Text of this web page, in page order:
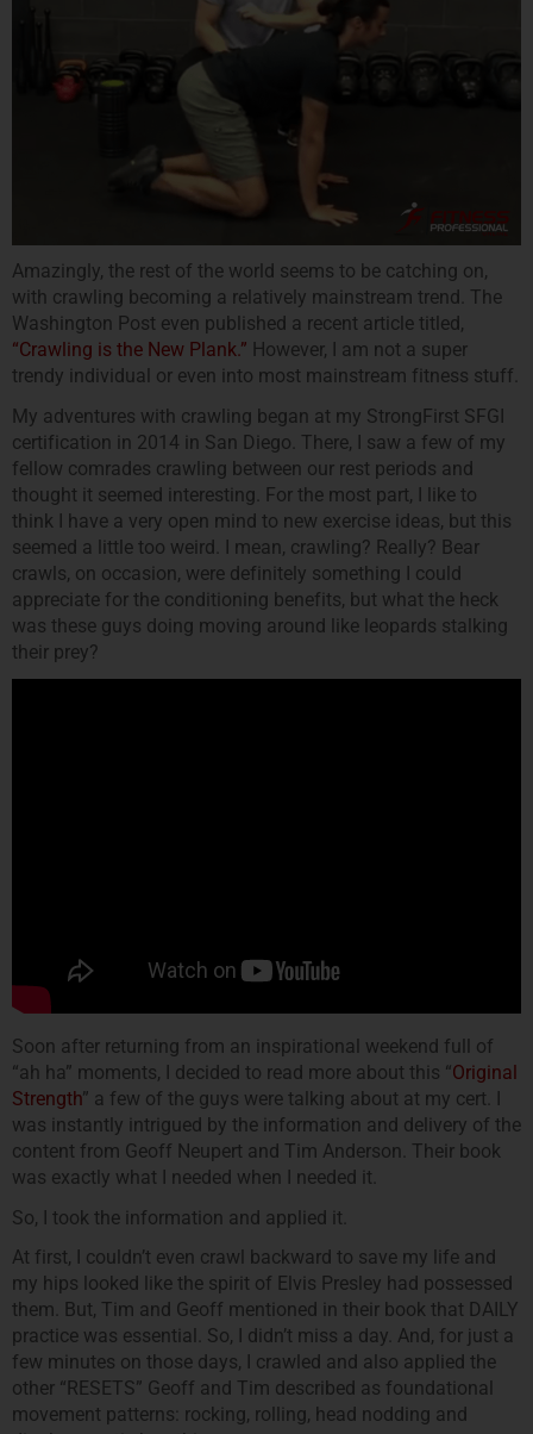
Amazingly, the rest of the world seems to be catching on,
with crawling becoming a relatively mainstream trend. The
Washington Post even published a recent article titled,
“Crawling is the New Plank.” However, I am not a super
trendy individual or even into most mainstream fitness stuff.
My adventures with crawling began at my StrongFirst SFGI
certification in 2014 in San Diego. There, I saw a few of my
fellow comrades crawling between our rest periods and
thought it seemed interesting. For the most part, I like to
think I have a very open mind to new exercise ideas, but this
seemed a little too weird. I mean, crawling? Really? Bear
crawls, on occasion, were definitely something I could
appreciate for the conditioning benefits, but what the heck
was these guys doing moving around like leopards stalking
their prey?
Soon after returning from an inspirational weekend full of
“ah ha” moments, I decided to read more about this “Original
Strength” a few of the guys were talking about at my cert. I
was instantly intrigued by the information and delivery of the
content from Geoff Neupert and Tim Anderson. Their book
was exactly what I needed when I needed it.
So, I took the information and applied it.
At first, I couldn’t even crawl backward to save my life and
my hips looked like the spirit of Elvis Presley had possessed
them. But, Tim and Geoff mentioned in their book that DAILY
practice was essential. So, I didn’t miss a day. And, for just a
few minutes on those days, I crawled and also applied the
other “RESETS” Geoff and Tim described as foundational
movement patterns: rocking, rolling, head nodding and